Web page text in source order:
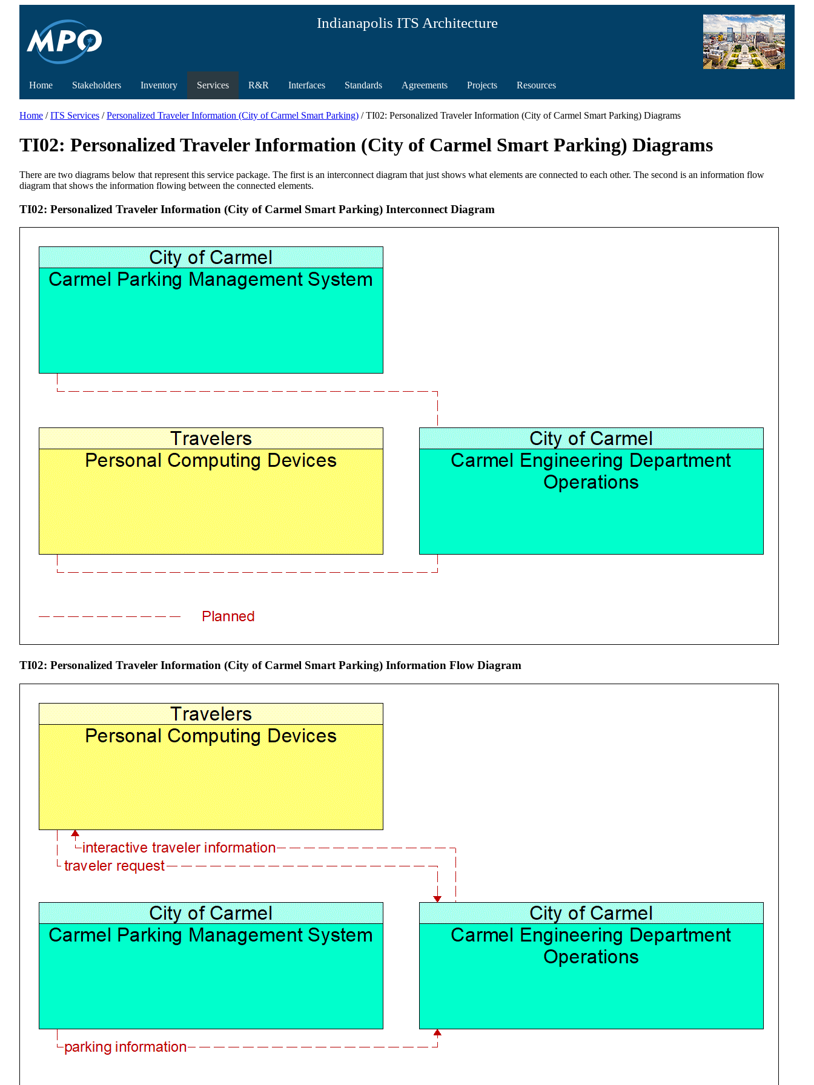
Indianapolis ITS Architecture
Home Stakeholders Inventory Services R&R Interfaces Standards Agreements Projects Resources
Home /ITS Services /Personalized Traveler Information (City of Carmel Smart Parking) / TI02: Personalized Traveler Information (City of Carmel Smart Parking) Diagrams
TI02: Personalized Traveler Information (City of Carmel Smart Parking) Diagrams
There are two diagrams below that represent this service package. The first is an interconnect diagram that just shows what elements are connected to each other. The second is an information flow
diagram that shows the information flowing between the connected elements.
TI02: Personalized Traveler Information (City of Carmel Smart Parking) Interconnect Diagram
TI02: Personalized Traveler Information (City of Carmel Smart Parking) Information Flow Diagram